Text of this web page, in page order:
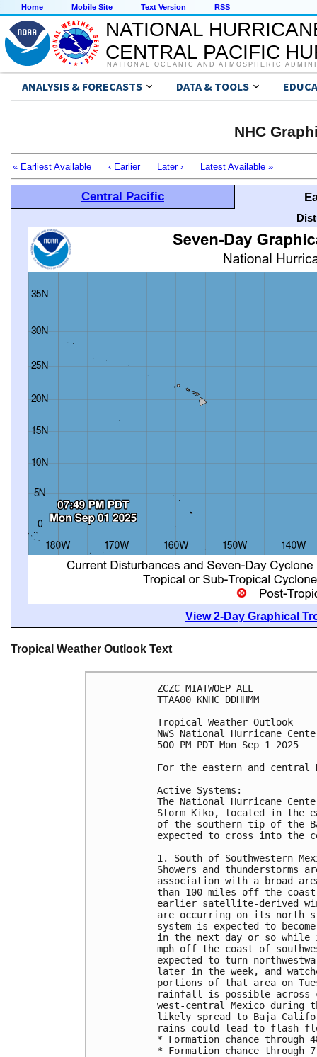
Home Mobile Site Text Version RSS
NATIONAL
CENTRAL PACIFIC
NATIONAL OCEANIC AND ATMOSPHERIC
ANALYSIS & FORECASTS DATA & TOOLS
NHC
« Earliest Available ‹ Earlier Later › Latest Available »
Central Pacific
View 2-Day Graphical
Tropical Weather Outlook Text
ZCZC MIATWOEP ALL
TTAA00 KNHC DDHHMM
Tropical Weather Outlook
NWS National Hurricane
500 PM PDT Mon Sep 1 2025
For the eastern and
Active Systems:
The National Hurricane
Storm Kiko, located in the
of the southern tip of the
expected to cross into the
1. South of Southwestern
Showers and thunderstorms
association with a broad
than 100 miles off the
earlier satellite-derived
are occurring on its north
system is expected to
in the next day or so while
mph off the coast of
expected to turn
later in the week, and
portions of that area on
rainfall is possible across
west-central Mexico
likely spread to Baja
rains could lead to flash
* Formation chance
* Formation chance